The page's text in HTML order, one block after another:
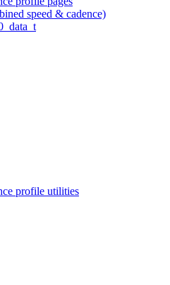
speed & cadence)
profile utilities